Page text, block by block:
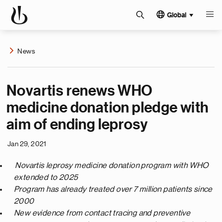
Global
News
Novartis renews WHO
medicine donation pledge with
aim of ending leprosy
Jan 29, 2021
Novartis leprosy medicinedonation program with WHO
extended to 2025
Program has already treated over 7 million patients since
2000
New evidence from contact tracing and preventive